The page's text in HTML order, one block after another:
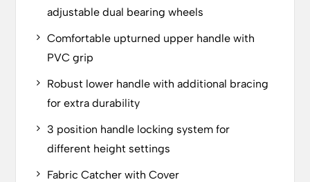
adjustable dual bearing wheels
Comfortable upturned upper handle with
PVC grip
Robust lower handle with additional bracing
for extra durability
3 position handle locking system for
different height settings
Fabric Catcher with Cover